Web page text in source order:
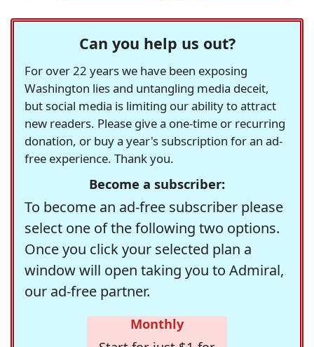
Can you help us out?
For over 22 years we have been exposing
Washington lies and untangling media deceit,
but social media is limiting our ability to attract
new readers. Please give a one-time or recurring
donation, or buy a year's subscription for an ad-
free experience. Thank you.
Become a subscriber:
To become an ad-free subscriber please
select one of the following two options.
Once you click your selected plan a
window will open taking you to Admiral,
our ad-free partner.
Monthly